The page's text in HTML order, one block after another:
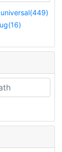
universal(449)